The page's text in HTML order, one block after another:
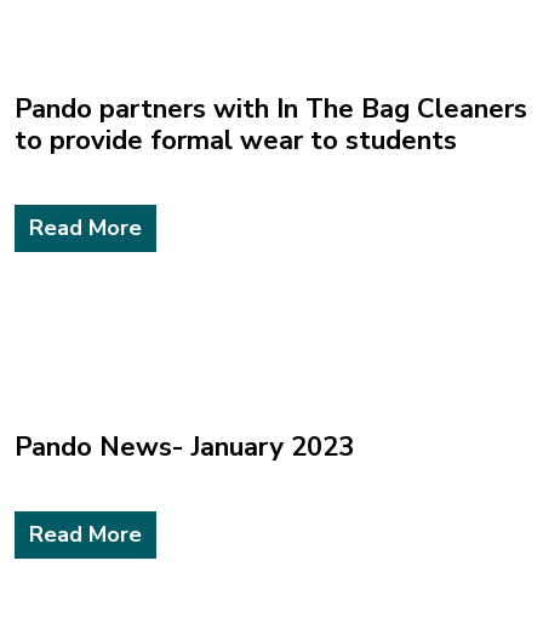
Pando partners with In The Bag Cleaners
to provide formal wear to students
Read More
Pando News- January 2023
Read More